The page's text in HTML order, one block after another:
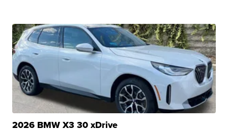
2026 BMW X3 30 xDrive